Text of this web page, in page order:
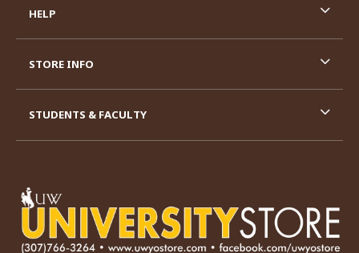
HELP
STORE INFO
STUDENTS & FACULTY